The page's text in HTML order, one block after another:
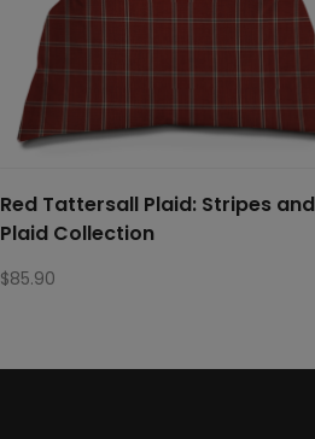
Red Tattersall Plaid: Stripes and
Plaid Collection
$85.90